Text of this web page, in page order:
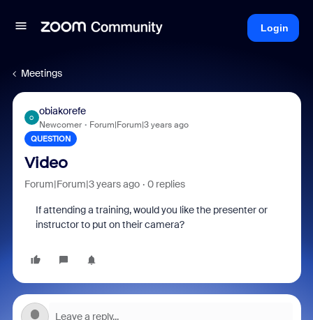
Login
Meetings
O
obiakorefe
Newcomer Forum|Forum|3 years ago
QUESTION
Video
Forum|Forum|3 years ago 0 replies
If attending a training, would you like the presenter or
instructor to put on their camera?